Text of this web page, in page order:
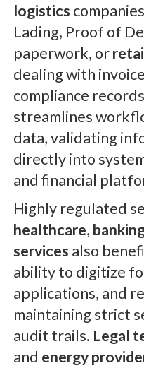
logistics
Lading, Proof of
paperwork, or
dealing with
compliance
streamlines
data, validating
directly into
and financial
Highly regulated
healthcare,
services also
ability to digitize
applications, and
maintaining strict
audit trails. Legal
and energy